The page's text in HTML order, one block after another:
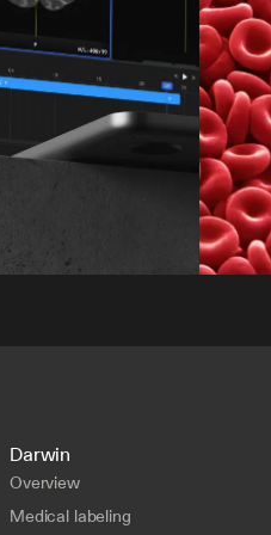
Darwin
Overview
Medical labeling